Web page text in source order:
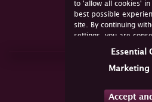
to 'allow all cookies'
best possible
site. By continuing
settings, you are
not consent, you
Essential
Marketing
Accept
Join Us